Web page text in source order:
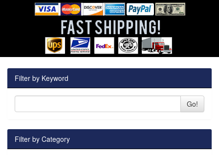
Filter by Keyword
Go!
Filter by Category